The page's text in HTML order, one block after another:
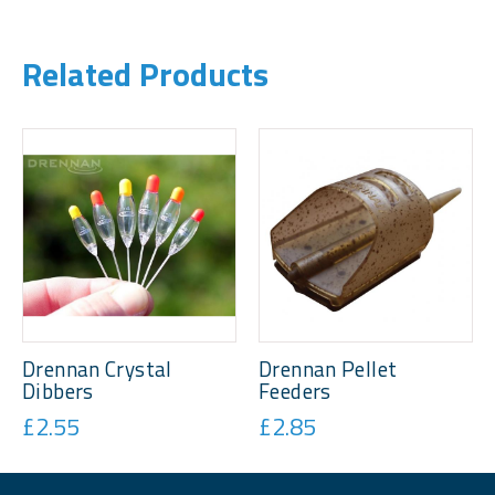
Related Products
Drennan Crystal
Dibbers
£2.55
Drennan Pellet
Feeders
£2.85